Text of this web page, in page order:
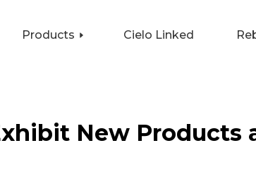
Products Cielo Linked
New Products